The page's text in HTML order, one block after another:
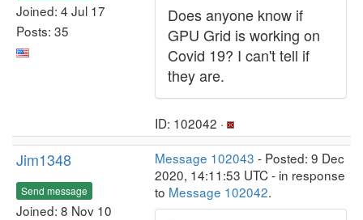
Joined: 4 Jul 17
Posts: 35
Does anyone know if
GPU Grid is working on
Covid 19? I can't tell if
they are.
ID: 102042 ·
Jim1348
Send message
Joined: 8 Nov 10
Message 102043 - Posted: 9 Dec
2020, 14:11:53 UTC - in response
to Message 102042.